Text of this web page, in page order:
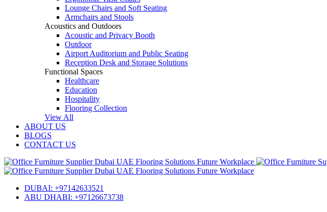
Lounge Chairs and Soft Seating
Armchairs and Stools
Acoustics and Outdoors
Acoustic and Privacy Booth
Outdoor
Airport Auditorium and Public Seating
Reception Desk and Storage Solutions
Functional Spaces
Healthcare
Education
Hospitality
Flooring Collection
View All
ABOUT US
BLOGS
CONTACT US
DUBAI: +97142633521
ABU DHABI: +97126673738